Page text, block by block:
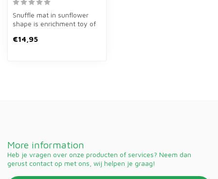
Snuffle mat in sunflower
shape is enrichment toy of
r...
€14,95
More information
Heb je vragen over onze producten of services? Neem dan
gerust contact op met ons, wij helpen je graag!